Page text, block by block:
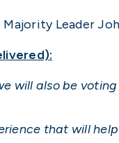
Majority Leader
will also be
that will